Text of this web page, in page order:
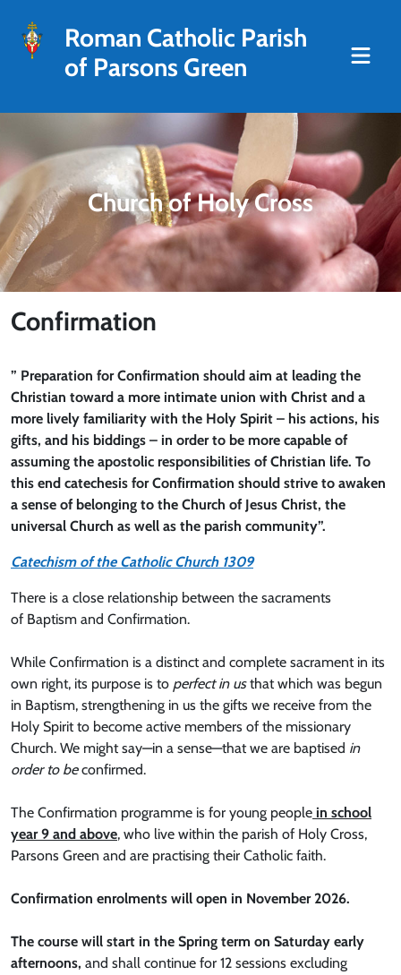
Roman Catholic Parish
of Parsons Green
Church of Holy Cross
Confirmation
” Preparation for Confirmation should aim at leading the
Christian toward a more intimate union with Christ and a
more lively familiarity with the Holy Spirit – his actions, his
gifts, and his biddings – in order to be more capable of
assuming the apostolic responsibilities of Christian life. To
this end catechesis for Confirmation should strive to awaken
a sense of belonging to the Church of Jesus Christ, the
universal Church as well as the parish community”.
Catechism of the Catholic Church 1309
There is a close relationship between the sacraments
of Baptism and Confirmation.
While Confirmation is a distinct and complete sacrament in its
own right, its purpose is to perfect in usthat which was begun
in Baptism, strengthening in us the gifts we receive from the
Holy Spirit to become active members of the missionary
Church. We might say—in a sense—that we are baptised in
order to beconfirmed.
The Confirmation programme is for young people in school
year 9 and above, who live within the parish of Holy Cross,
Parsons Green and are practising their Catholic faith.
Confirmation enrolments will open in November 2026.
The course will start in the Spring term on Saturday early
afternoons, and shall continue for 12 sessions excluding